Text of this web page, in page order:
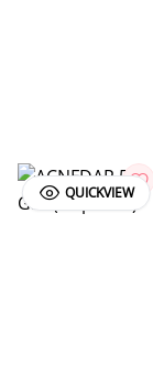
QUICKVIEW